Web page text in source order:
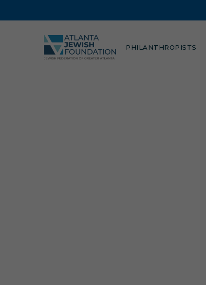
to
PHILANTHROPISTS